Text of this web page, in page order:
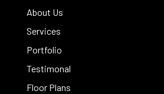
About Us
Services
Portfolio
Testimonal
Floor Plans